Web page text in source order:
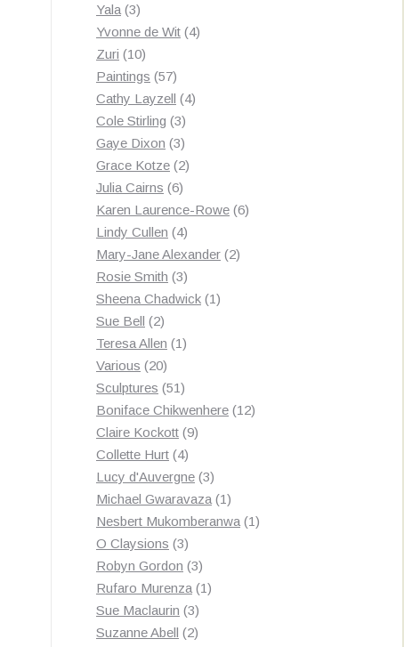
Yala 33
products
Yvonne de Wit 44
Zuri 1010
products
Paintings 5757
products
Cathy Layzell 44
Cole Stirling 33
products
Gaye Dixon 33
products
Grace Kotze 22
Julia Cairns 66
products
Karen Laurence-Rowe 66
Lindy Cullen 44
products
Mary-Jane Alexander 22
Rosie Smith 33
products
Sheena Chadwick 11
Sue Bell 22
products
Teresa Allen 11
Various 2020
products
Sculptures 5151
products
Boniface Chikwenhere 1212
Claire Kockott 99
Collette Hurt 44
products
Lucy d'Auvergne 33
products
Michael Gwaravaza 11
product
Nesbert Mukomberanwa 11
O Claysions 33
products
Robyn Gordon 33
products
Rufaro Murenza 11
Sue Maclaurin 33
products
Suzanne Abell 22